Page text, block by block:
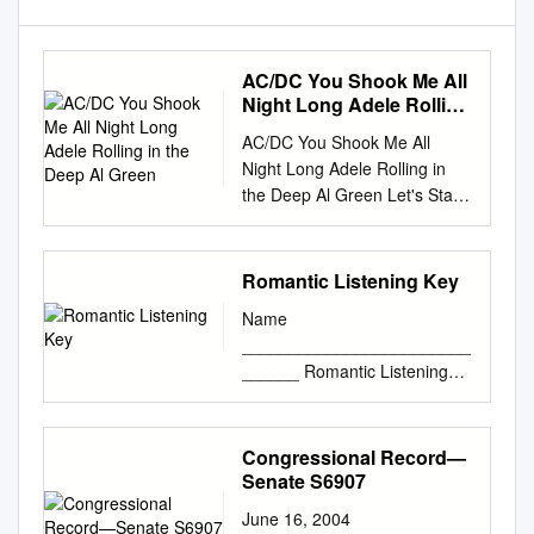
AC/DC You Shook Me All
Night Long Adele Rolling
AC/DC You Shook Me All
Night Long Adele Rolling in
the Deep Al Green Let's Stay
Together Alabama Dixieland
Delight Alan Jackson It's Five
O'Clock Somewhere Alex
Claire Too Close Alice in
Chains No Excuses America
Lonely People Sister Golden
Hair American Authors The
Best Day of My Life Avicii Hey
Brother Bad Company Feel
Like Making Love Can't Get
Enough of Your Love Bastille
Pompeii Ben Harper Steal My
Romantic Listening Key
Name
______ Romantic Listening
Key Number: 7.1 CD 5/47 pg.
297 Title: Symphonie
Fantastique, 4th mvmt
Composer: Berlioz Genre:
Characteristics Texture:
Congressional Record—
Senate S6907
June 16, 2004